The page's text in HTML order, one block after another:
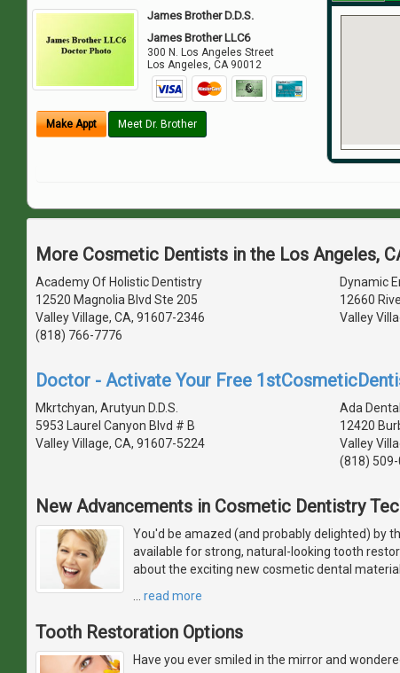
James Brother D.D.S.
James Brother LLC6
300 N. Los Angeles Street
Los Angeles ,CA 90012
Make Appt Meet Dr. Brother
More Cosmetic Dentists in the Los Angeles,
Academy Of Holistic Dentistry
12520 Magnolia Blvd Ste 205
Valley Village, CA, 91607-2346
(818) 766-7776
Dynamic
12660
Valley
Doctor - Activate Your Free
Mkrtchyan, Arutyun D.D.S.
5953 Laurel Canyon Blvd # B
Valley Village, CA, 91607-5224
Ada
12420
Valley
(818)
New Advancements in Cosmetic Dentistry
You'd be amazed (and probably delighted) by
available for strong, natural-looking tooth
about the exciting new cosmetic dental
read more
Tooth Restoration Options
Have you ever smiled in the mirror and